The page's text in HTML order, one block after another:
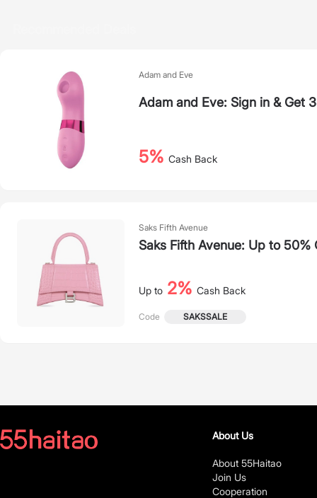
Adam and Eve
Adam and Eve: Sign in & Get
5% Cash Back
Saks Fifth Avenue
Saks Fifth Avenue: Up to 50%
Up to 2% Cash Back
Code SAKSSALE
About Us
About 55Haitao
Join Us
Cooperation